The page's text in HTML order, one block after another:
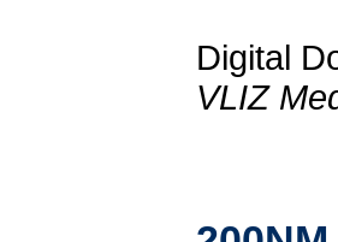
Digital
VLIZ